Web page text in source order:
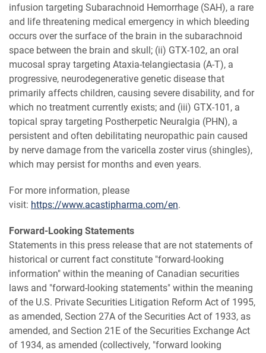
infusion targeting Subarachnoid Hemorrhage (SAH), a rare
and life threatening medical emergency in which bleeding
occurs over the surface of the brain in the subarachnoid
space between the brain and skull; (ii) GTX-102, an oral
mucosal spray targeting Ataxia-telangiectasia (A-T), a
progressive, neurodegenerative genetic disease that
primarily affects children, causing severe disability, and for
which no treatment currently exists; and (iii) GTX-101, a
topical spray targeting Postherpetic Neuralgia (PHN), a
persistent and often debilitating neuropathic pain caused
by nerve damage from the varicella zoster virus (shingles),
which may persist for months and even years.
For more information, please
visit: https://www.acastipharma.com/en.
Forward-Looking Statements
Statements in this press release that are not statements of
historical or current fact constitute "forward-looking
information" within the meaning of Canadian securities
laws and "forward-looking statements" within the meaning
of the U.S. Private Securities Litigation Reform Act of 1995,
as amended, Section 27A of the Securities Act of 1933, as
amended, and Section 21E of the Securities Exchange Act
of 1934, as amended (collectively, "forward looking